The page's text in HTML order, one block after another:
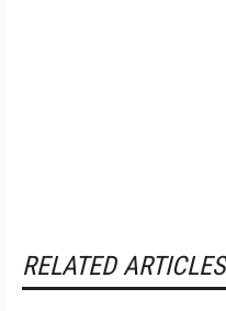
RELATED ARTICLES